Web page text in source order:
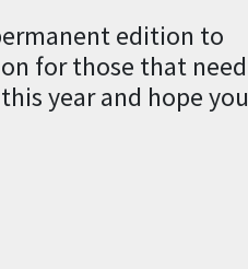
edition to
for those that need
year and hope you